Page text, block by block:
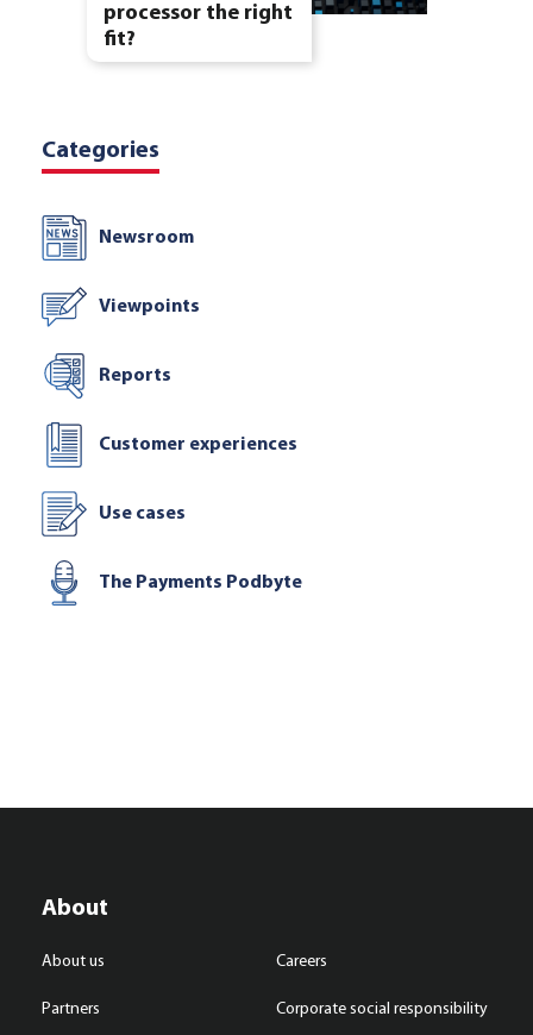
processor the right
fit?
Categories
Newsroom
Viewpoints
Reports
Customer experiences
Use cases
The Payments Podbyte
About
About us
Partners
Careers
Corporate social responsibility